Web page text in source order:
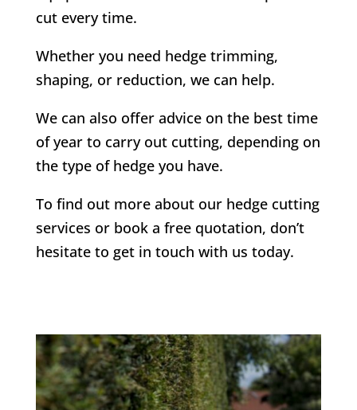
cut every time.
Whether you need hedge trimming,
shaping, or reduction, we can help.
We can also offer advice on the best time
of year to carry out cutting, depending on
the type of hedge you have.
To find out more about our hedge cutting
services or book a free quotation, don’t
hesitate to get in touch with us today.